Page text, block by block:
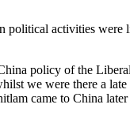
activities were
policy of the
we were there a
came to China later